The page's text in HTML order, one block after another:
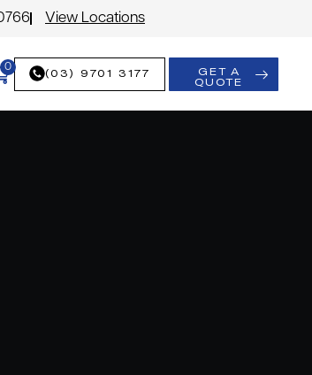
View Locations
0 (03) 9701 3177
GET A
QUOTE